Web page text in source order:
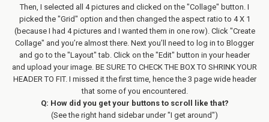
Then, I selected all 4 pictures and clicked on the "Collage" button. I
picked the "Grid" option and then changed the aspect ratio to 4 X 1
(because I had 4 pictures and I wanted them in one row). Click "Create
Collage" and you’re almost there. Next you’ll need to log in to Blogger
and go to the "Layout" tab. Click on the "Edit" button in your header
and upload your image. BE SURE TO CHECK THE BOX TO SHRINK YOUR
HEADER TO FIT. I missed it the first time, hence the 3 page wide header
that some of you encountered.
Q: How did you get your buttons to scroll like that?
(See the right hand sidebar under "I get around")